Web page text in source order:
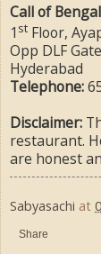
Call of Bengal
1 st Floor,
Opp DLF
Hyderabad
Telephone:
Disclaimer:
restaurant.
are honest
Sabyasachi at
Share